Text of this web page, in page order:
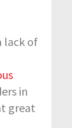
lack of
in
great